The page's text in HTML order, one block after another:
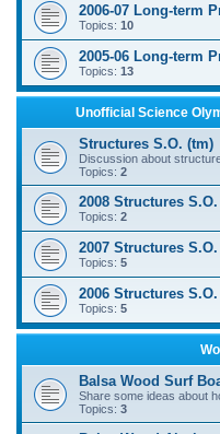
2006-07 Long-term
Topics: 10
2005-06 Long-term
Topics: 13
Unofficial Science
Structures S.O. (tm)
Discussion about
Topics: 2
2008 Structures
Topics: 2
2007 Structures
Topics: 5
2006 Structures
Topics: 5
Balsa Wood Surf
Share some ideas about
Topics: 3